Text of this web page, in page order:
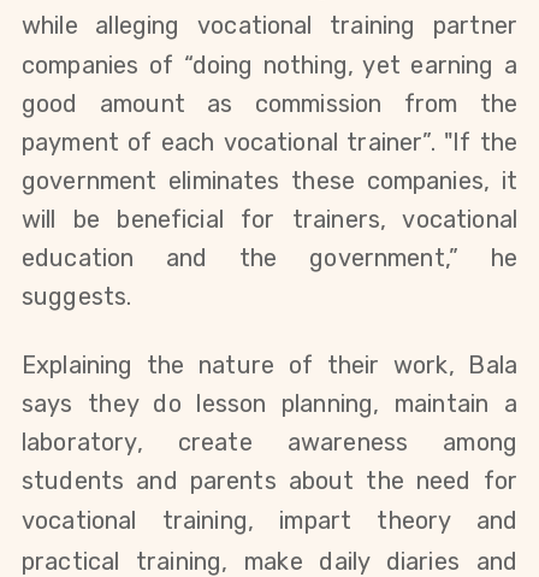
while allegingvocational training partner
companies of “doing nothing, yet earning a
good amount as commission from the
payment of each vocational trainer”. "If the
government eliminates these companies, it
will be beneficial for trainers, vocational
education and the government,” he
suggests.
Explaining the nature of their work, Bala
says they do lesson planning, maintain a
laboratory, create awareness among
students and parents about the need for
vocational training, impart theory and
practical training, make daily diaries and